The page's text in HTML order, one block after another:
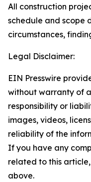
All construction
schedule and scope
circumstances,
Legal Disclaimer:
EIN Presswire
without warranty of
responsibility or
images, videos,
reliability of the
If you have any
related to this
above.